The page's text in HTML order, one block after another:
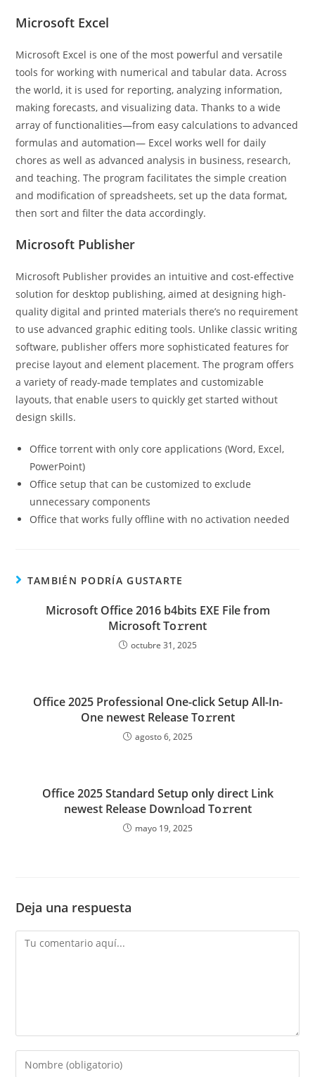
Microsoft Excel
Microsoft Excel is one of the most powerful and versatile
tools for working with numerical and tabular data. Across
the world, it is used for reporting, analyzing information,
making forecasts, and visualizing data. Thanks to a wide
array of functionalities—from easy calculations to advanced
formulas and automation— Excel works well for daily
chores as well as advanced analysis in business, research,
and teaching. The program facilitates the simple creation
and modification of spreadsheets, set up the data format,
then sort and filter the data accordingly.
Microsoft Publisher
Microsoft Publisher provides an intuitive and cost-effective
solution for desktop publishing, aimed at designing high-
quality digital and printed materials there’s no requirement
to use advanced graphic editing tools. Unlike classic writing
software, publisher offers more sophisticated features for
precise layout and element placement. The program offers
a variety of ready-made templates and customizable
layouts, that enable users to quickly get started without
design skills.
Office torrent with only core applications (Word, Excel,
PowerPoint)
Office setup that can be customized to exclude
unnecessary components
Office that works fully offline with no activation needed
TAMBIÉN PODRÍA GUSTARTE
Microsoft Office 2016 b4bits EXE File from
Microsoft To𝚛rent
octubre 31, 2025
Office 2025 Professional One-click Setup All-In-
One newest Release To𝚛rent
agosto 6, 2025
Office 2025 Standard Setup only direct Link
newest Release Dow𝚗l𝚘ad To𝚛rent
mayo 19, 2025
Deja una respuesta
Comentario
Introduce